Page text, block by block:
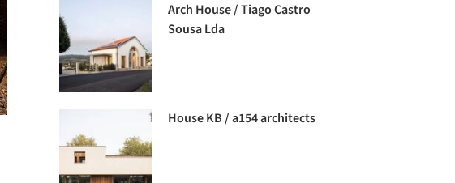
Arch House / Tiago Castro
Sousa Lda
House KB / a154 architects